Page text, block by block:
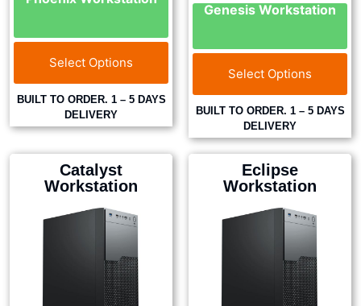
Select Options
BUILT TO ORDER. 1 – 5 DAYS
DELIVERY
Genesis Workstation
Select Options
BUILT TO ORDER. 1 – 5 DAYS
DELIVERY
Catalyst
Workstation
Eclipse
Workstation